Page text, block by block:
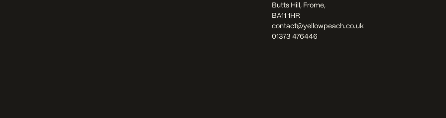
Butts Hill, Frome,
BA11 1HR
contact@yellowpeach.co.uk
01373 476446